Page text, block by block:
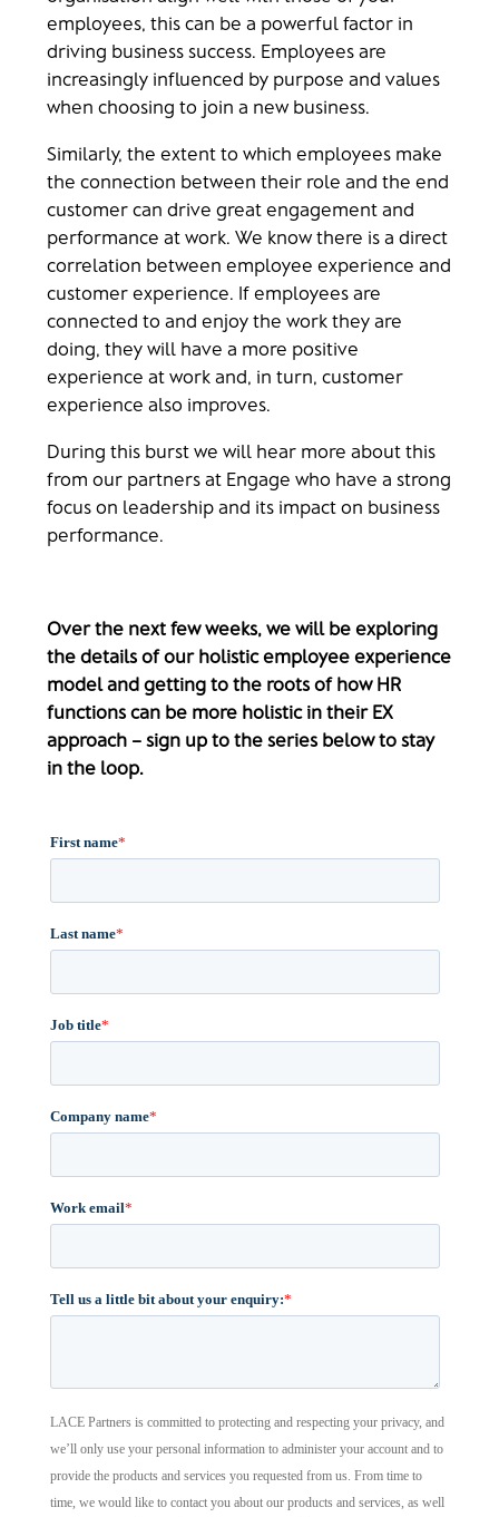
employees, this can be a powerful factor in
driving business success. Employees are
increasingly influenced by purpose and values
when choosing to join a new business.
Similarly, the extent to which employees make
the connection between their role and the end
customer can drive great engagement and
performance at work. We know there is a direct
correlation between employee experience and
customer experience. If employees are
connected to and enjoy the work they are
doing, they will have a more positive
experience at work and, in turn, customer
experience also improves.
During this burst we will hear more about this
from our partners at Engage who have a strong
focus on leadership and its impact on business
performance.
Over the next few weeks, we will be exploring
the details of our holistic employee experience
model and getting to the roots of how HR
functions can be more holistic in their EX
approach – sign up to the series below to stay
in the loop.